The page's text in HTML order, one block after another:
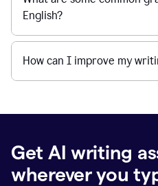
English?
How can I improve my
Get AI writing
wherever you